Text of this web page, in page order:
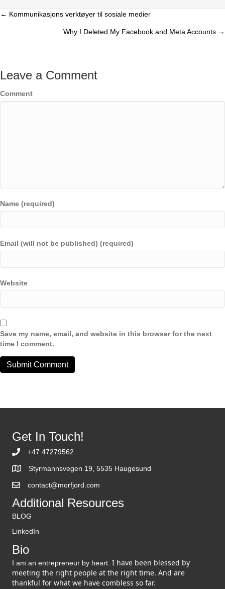
Posts
navigation
← Kommunikasjons verktøyer til sosiale medier
Why I Deleted My Facebook and Meta Accounts →
Leave a Comment
Comment
Name (required)
Email (will not be published) (required)
Website
Save my name, email, and website in this browser for the next
time I comment.
Get In Touch!
+47 47279562
Styrmannsvegen 19, 5535 Haugesund
contact@morfjord.com
Additional Resources
BLOG
LinkedIn
Bio
I am an entrepreneur by heart. I have been blessed by
meeting the right people at the right time. And are
thankful for what we have combless so far.